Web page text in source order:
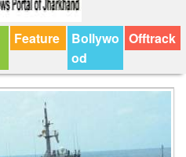
Feature
Bollywo
od
Offtrack